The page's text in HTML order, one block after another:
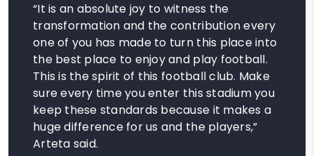
“It is an absolute joy to witness the
transformation and the contribution every
one of you has made to turn this place into
the best place to enjoy and play football.
This is the spirit of this football club. Make
sure every time you enter this stadium you
keep these standards because it makes a
huge difference for us and the players,”
Arteta said.